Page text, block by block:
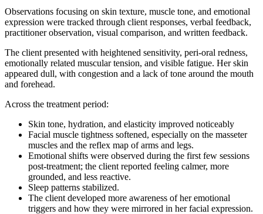
Observations focusing on skin texture, muscle tone, and emotional
expression were tracked through client responses, verbal feedback,
practitioner observation, visual comparison, and written feedback.
The client presented with heightened sensitivity, peri-oral redness,
emotionally related muscular tension, and visible fatigue. Her skin
appeared dull, with congestion and a lack of tone around the mouth
and forehead.
Across the treatment period:
Skin tone, hydration, and elasticity improved noticeably
Facial muscle tightness softened, especially on the masseter
muscles and the reflex map of arms and legs.
Emotional shifts were observed during the first few sessions
post-treatment; the client reported feeling calmer, more
grounded, and less reactive.
Sleep patterns stabilized.
The client developed more awareness of her emotional
triggers and how they were mirrored in her facial expression.